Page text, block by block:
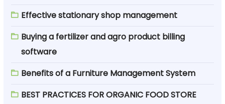
Effective stationary shop management
Buying a fertilizer and agro product billing
software
Benefits of a Furniture Management System
BEST PRACTICES FOR ORGANIC FOOD STORE